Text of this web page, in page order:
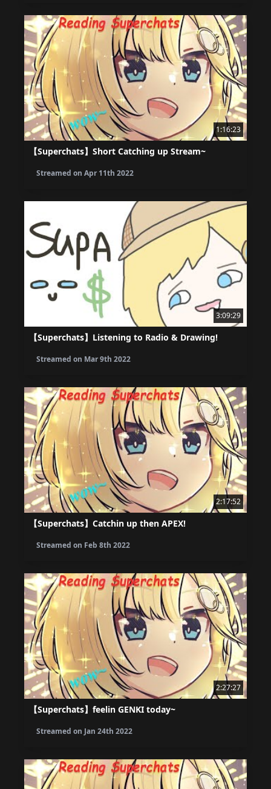
1:16:23
【Superchats】Short Catching up Stream~
Streamed on Apr 11th 2022
3:09:29
【Superchats】Listening to Radio & Drawing!
Streamed on Mar 9th 2022
2:17:52
【Superchats】Catchin up then APEX!
Streamed on Feb 8th 2022
2:27:27
【Superchats】feelin GENKI today~
Streamed on Jan 24th 2022